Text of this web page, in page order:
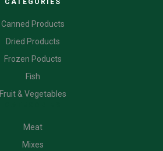
CATEGORIES
Canned Products
Dried Products
Frozen Poducts
Fish
Fruit & Vegetables
Meat
Mixes